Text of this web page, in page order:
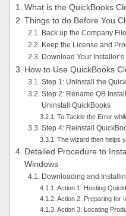
What is the QuickBooks
Things to do Before You
Back up the Company File
Keep the License and
Download Your Installer’s
How to Use QuickBooks
Step 1: Uninstall the
Step 2: Rename QB
Uninstall QuickBooks
To Tackle the Error
Step 4: Reinstall
The wizard then helps
Detailed Procedure to
Windows
Downloading and
Action 1: Hosting
Action 2: Preparing for
Action 3: Locating